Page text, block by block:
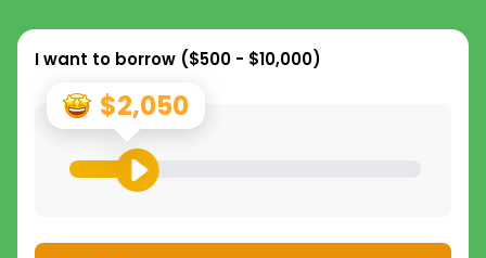
I want to borrow ($500 - $10,000)
$2,050